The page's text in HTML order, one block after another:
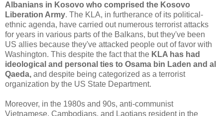
Albanians in Kosovo who comprised the Kosovo
Liberation Army. The KLA, in furtherance of its political-
ethnic agenda, have carried out numerous terrorist attacks
for years in various parts of the Balkans, but they've been
US allies because they've attacked people out of favor with
Washington. This despite the fact that the KLA has had
ideological and personal ties to Osama bin Laden and al
Qaeda, and despite being categorized as a terrorist
organization by the US State Department.
Moreover, in the 1980s and 90s, anti-communist
Vietnamese, Cambodians, and Laotians resident in the